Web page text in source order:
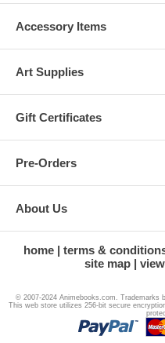
Accessory Items
Art Supplies
Gift Certificates
Pre-Orders
About Us
home terms &
site map
© 2007-2024 Animebooks.com. Trademarks
This web store utilizes 256-bit secure